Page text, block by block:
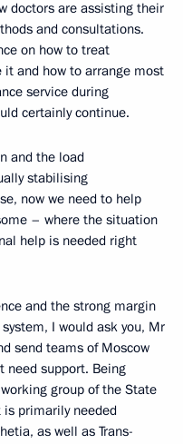
doctors are assisting their
and consultations.
on how to treat
and how to arrange most
service during
certainly continue.
and the load
stabilising
now we need to help
– where the situation
help is needed right
and the strong margin
I would ask you, Mr
send teams of Moscow
need support. Being
group of the State
primarily needed
as well as Trans-